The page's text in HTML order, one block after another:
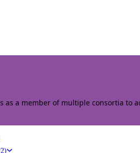
as a member of multiple consortia to